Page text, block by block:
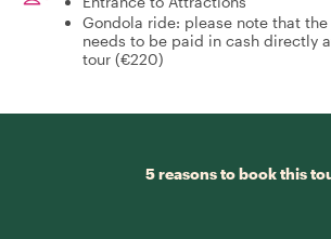
Gondola ride: please note that
needs to be paid in cash directly
tour (€220)
5 reasons to book this